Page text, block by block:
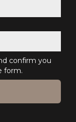
confirm you
form.